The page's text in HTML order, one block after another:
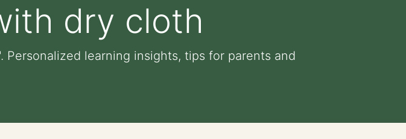
dry cloth
learning insights, tips for parents and